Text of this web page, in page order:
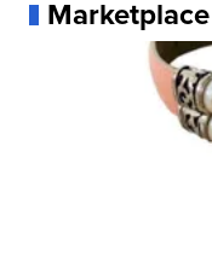
Marketplace